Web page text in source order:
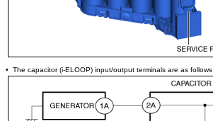
• The capacitor (i-ELOOP) input/output terminals are as follows.